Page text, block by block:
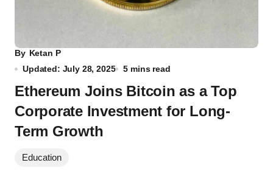
By Ketan P
Updated: July 28, 2025
5 mins read
Ethereum Joins Bitcoin as a Top
Corporate Investment for Long-
Term Growth
Education